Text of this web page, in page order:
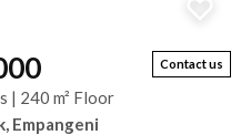
Contact us
| 240 m² Floor
Empangeni